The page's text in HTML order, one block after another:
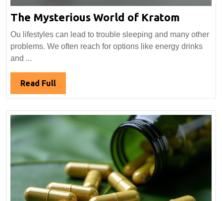
The Mysterious World of Kratom
World
Ou lifestyles can lead to trouble sleeping and many other
problems. We often reach for options like energy drinks
and ...
Read FullRead
Full